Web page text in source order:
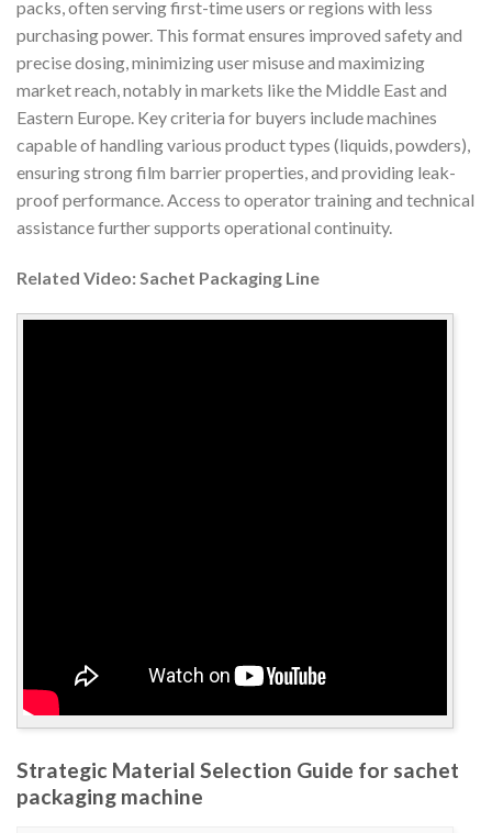
packs, often serving first-time users or regions with less
purchasing power. This format ensures improved safety and
precise dosing, minimizing user misuse and maximizing
market reach, notably in markets like the Middle East and
Eastern Europe. Key criteria for buyers include machines
capable of handling various product types (liquids, powders),
ensuring strong film barrier properties, and providing leak-
proof performance. Access to operator training and technical
assistance further supports operational continuity.
Related Video: Sachet Packaging Line
Strategic Material Selection Guide for sachet
packaging machine